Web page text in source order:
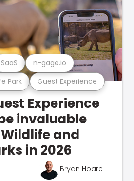
Park Guest Experience
SaaS n-gage.io
Experience
invaluable
and
in 2026
Bryan Hoare